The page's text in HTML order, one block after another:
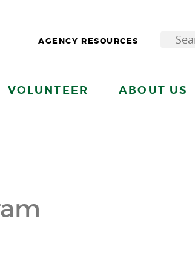
AGENCY RESOURCES
VOLUNTEER ABOUT US